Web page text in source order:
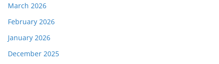
March 2026
February 2026
January 2026
December 2025